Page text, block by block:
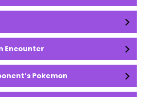
Encounter
Pokemon